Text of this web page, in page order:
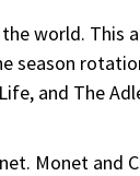
world. This
season
and The
Monet and